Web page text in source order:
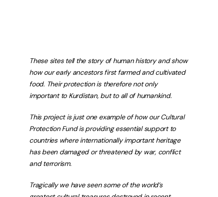
These sites tell the story of human history and show
how our early ancestors first farmed and cultivated
food. Their protection is therefore not only
important to Kurdistan, but to all of humankind.
This project is just one example of how our Cultural
Protection Fund is providing essential support to
countries where internationally important heritage
has been damaged or threatened by war, conflict
and terrorism.
Tragically we have seen some of the world’s